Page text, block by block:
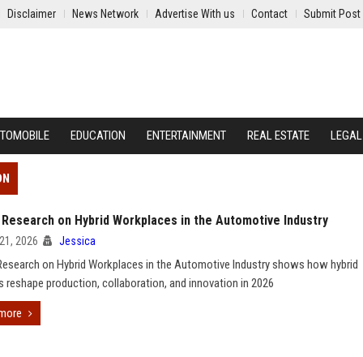
Disclaimer News Network Advertise With us Contact Submit Post
EDUCATION ENTERTAINMENT REAL ESTATE LEGAL
Research on Hybrid Workplaces in the Automotive Industry
2026 Jessica
on Hybrid Workplaces in the Automotive Industry shows how hybrid
reshape production, collaboration, and innovation in 2026